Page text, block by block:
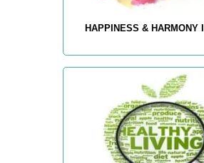
HAPPINESS & HARMONY